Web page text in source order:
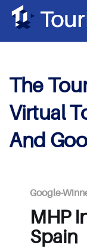
The
Virtual
And
Google-
MHP
Spain